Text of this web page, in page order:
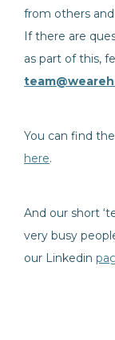
from others
If there are
as part of this,
You can find
here.
And our short
very busy
our Linkedin